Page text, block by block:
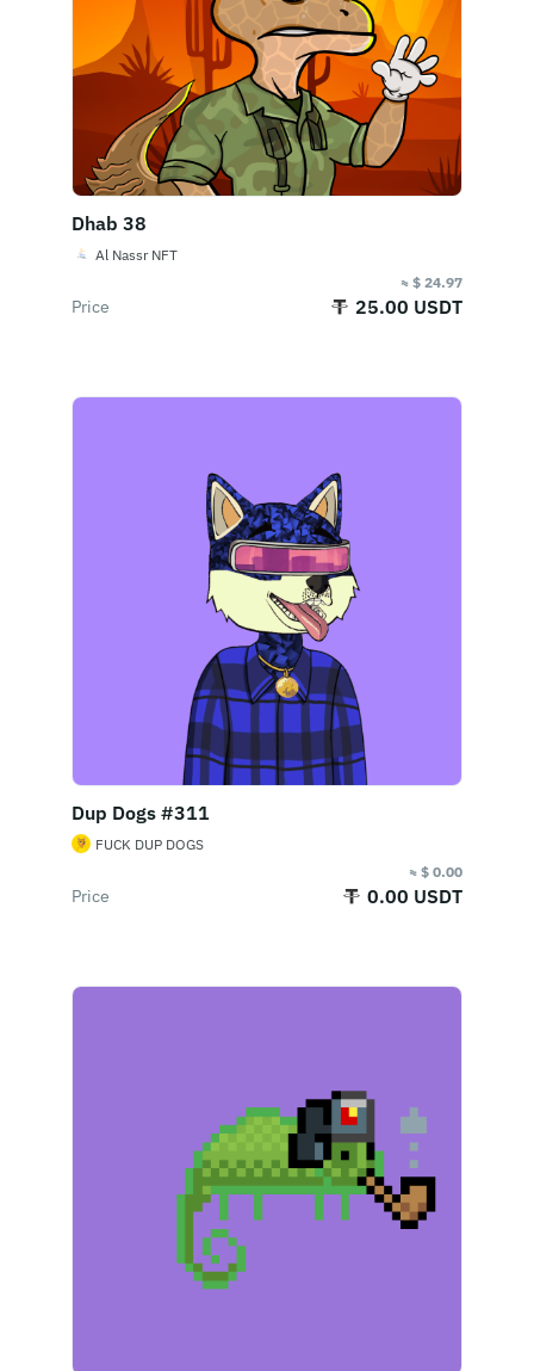
Dhab 38
Al Nassr NFT
≈ $ 24.97
Price 25.00 USDT
Dup Dogs #311
FUCK DUP DOGS
≈ $ 0.00
Price 0.00 USDT